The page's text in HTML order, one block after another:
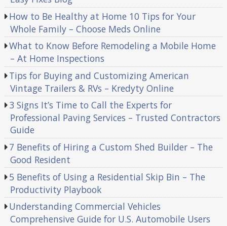
How to Be Healthy at Home 10 Tips for Your
Whole Family – Choose Meds Online
What to Know Before Remodeling a Mobile Home
– At Home Inspections
Tips for Buying and Customizing American
Vintage Trailers & RVs – Kredyty Online
3 Signs It’s Time to Call the Experts for
Professional Paving Services – Trusted Contractors
Guide
7 Benefits of Hiring a Custom Shed Builder – The
Good Resident
5 Benefits of Using a Residential Skip Bin – The
Productivity Playbook
Understanding Commercial Vehicles
Comprehensive Guide for U.S. Automobile Users